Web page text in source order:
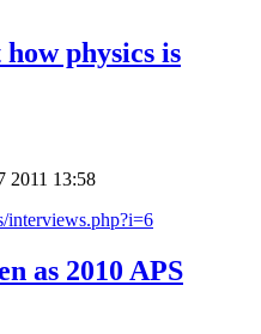
physics is
2011 13:58
interviews.php?i=6
as 2010 APS